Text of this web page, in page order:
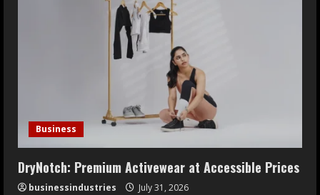
Business
DryNotch: Premium Activewear at Accessible Prices
businessindustries July 31, 2026